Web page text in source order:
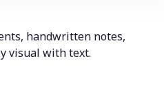
handwritten notes,
visual with text.